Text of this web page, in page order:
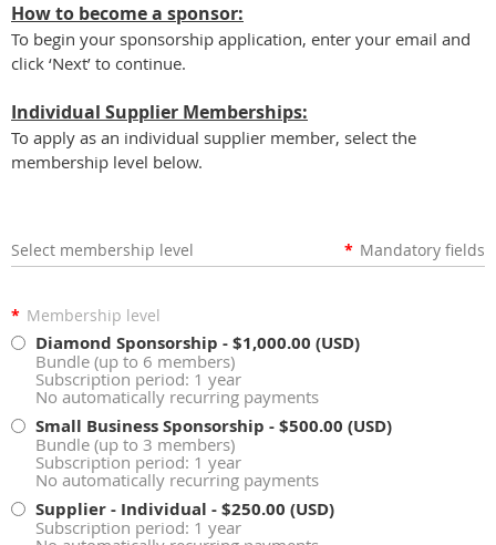
How to become a sponsor:
To begin your sponsorship application, enter your email and
click ‘Next’ to continue.
Individual Supplier Memberships:
To apply as an individual supplier member, select the
membership level below.
Select membership level * Mandatory fields
* Membership level
Diamond Sponsorship - $1,000.00 (USD)
Bundle (up to 6 members)
Subscription period: 1 year
No automatically recurring payments
Small Business Sponsorship - $500.00 (USD)
Bundle (up to 3 members)
Subscription period: 1 year
No automatically recurring payments
Supplier - Individual - $250.00 (USD)
Subscription period: 1 year